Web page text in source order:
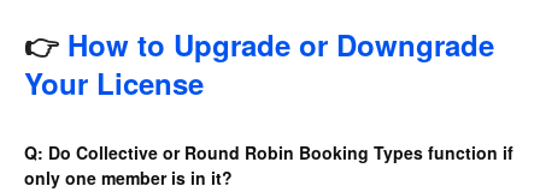
👉 How to Upgrade or Downgrade
Your License
Q: Do Collective or Round Robin Booking Types function if
only one member is in it?